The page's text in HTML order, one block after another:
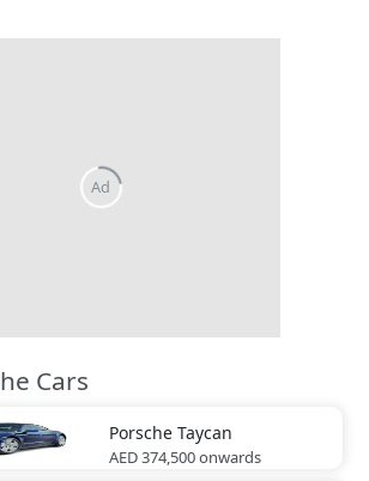
Ad
Cars
Porsche Taycan
AED 374,500onwards